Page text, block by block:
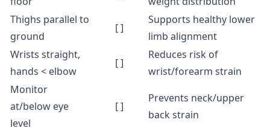
Thighs parallel to
ground
[ ]
Supports healthy lower
limb alignment
Wrists straight,
hands < elbow
[ ]
Reduces risk of
wrist/forearm strain
Monitor
at/below eye
level
[ ]
Prevents neck/upper
back strain